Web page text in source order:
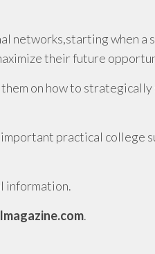
networks,starting when a
their future
on how to
practical college
information.
.